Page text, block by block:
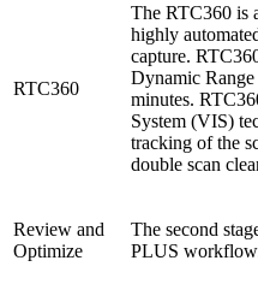
RTC360
The RTC360 is
highly
capture.
Dynamic
minutes.
System (VIS)
tracking of the
double scan
Review and
Optimize
The second
PLUS